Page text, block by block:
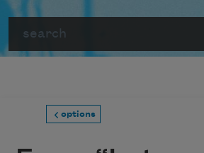
options